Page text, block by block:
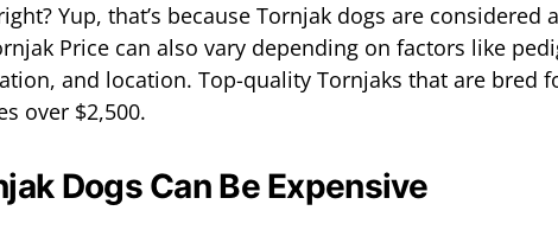
Yup, that’s because Tornjak dogs are considered
Price can also vary depending on factors like
and location. Top-quality Tornjaks that are bred
over $2,500.
Dogs Can Be Expensive